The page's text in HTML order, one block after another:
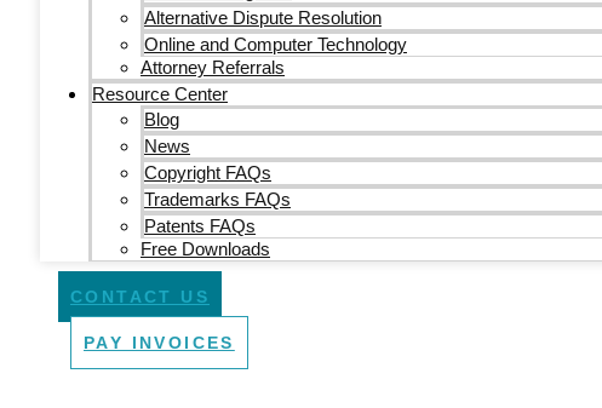
Alternative Dispute Resolution
Online and Computer Technology
Attorney Referrals
Resource Center
Blog
News
Copyright FAQs
Trademarks FAQs
Patents FAQs
Free Downloads
CONTACT US
PAY INVOICES